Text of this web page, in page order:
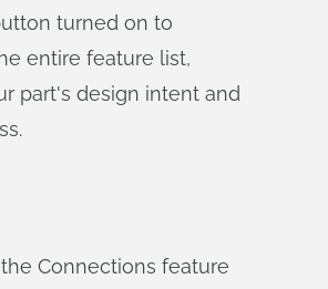
turned on to
entire feature list,
part's design intent and
Connections feature